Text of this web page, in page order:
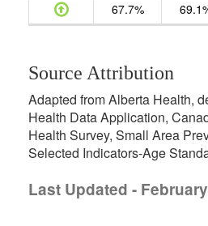
67.7%
Source Attribution
Adapted from Alberta Health,
Health Data Application,
Health Survey, Small Area
Selected Indicators-Age
Last Updated -